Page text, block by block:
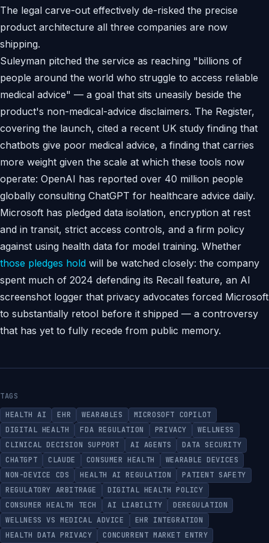
The legal carve-out effectively de-risked the precise
product architecture all three companies are now
shipping.
Suleyman pitched the service as reaching "billions of
people around the world who struggle to access reliable
medical advice" — a goal that sits uneasily beside the
product's non-medical-advice disclaimers. The Register,
covering the launch, cited a recent UK study finding that
chatbots give poor medical advice, a finding that carries
more weight given the scale at which these tools now
operate: OpenAI has reported over 40 million people
globally consulting ChatGPT for healthcare advice daily.
Microsoft has pledged data isolation, encryption at rest
and in transit, strict access controls, and a firm policy
against using health data for model training. Whether
those pledges hold will be watched closely: the company
spent much of 2024 defending its Recall feature, an AI
screenshot logger that privacy advocates forced Microsoft
to substantially retool before it shipped — a controversy
that has yet to fully recede from public memory.
TAGS
HEALTH AI
EHR WEARABLES
MICROSOFT COPILOT
DIGITAL HEALTH
FDA REGULATION PRIVACY
WELLNESS
CLINICAL DECISION SUPPORT
AI AGENTS
DATA SECURITY
CHATGPT
CLAUDE CONSUMER HEALTH
WEARABLE DEVICES
NON-DEVICE CDS
HEALTH AI REGULATION
PATIENT SAFETY
REGULATORY ARBITRAGE
DIGITAL HEALTH POLICY
CONSUMER HEALTH TECH
AI LIABILITY
DEREGULATION
WELLNESS VS MEDICAL ADVICE
EHR INTEGRATION
HEALTH DATA PRIVACY
CONCURRENT MARKET ENTRY